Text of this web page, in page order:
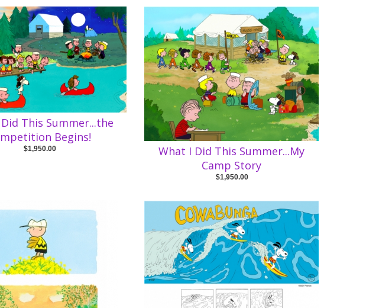
This Summer...the
Begins!
$1,950.00
What I Did This Summer...My
Camp Story
$1,950.00